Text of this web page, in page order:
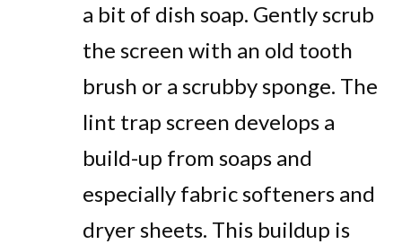
a bit of dish soap. Gently scrub
the screen with an old tooth
brush or a scrubby sponge. The
lint trap screen develops a
build-up from soaps and
especially fabric softeners and
dryer sheets. This buildup is